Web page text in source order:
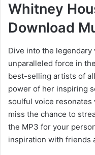
Whitney
Download
Dive into the
unparalleled force in
best-selling artists of
power of her inspiring
soulful voice resonates
miss the chance to
the MP3 for your
inspiration with friends